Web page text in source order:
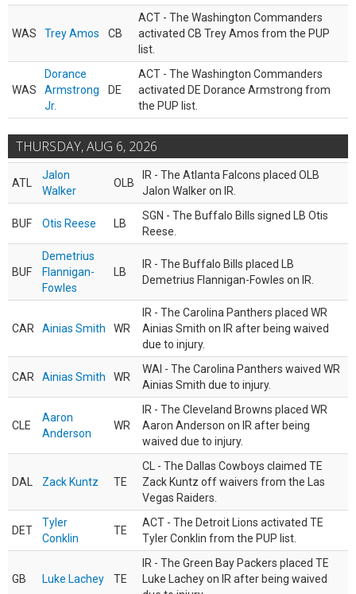
WAS Trey Amos CB
ACT - The Washington Commanders
activated CB Trey Amos from the PUP
list.
WAS
Dorance
Armstrong
Jr.
DE
ACT - The Washington Commanders
activated DE Dorance Armstrong from
the PUP list.
THURSDAY, AUG 6, 2026
ATL
Jalon
Walker
OLB
IR - The Atlanta Falcons placed OLB
Jalon Walker on IR.
BUF Otis Reese LB
SGN - The Buffalo Bills signed LB Otis
Reese.
BUF
Demetrius
Flannigan-
Fowles
LB
IR - The Buffalo Bills placed LB
Demetrius Flannigan-Fowles on IR.
CAR Ainias Smith WR
IR - The Carolina Panthers placed WR
Ainias Smith on IR after being waived
due to injury.
CAR Ainias Smith WR
WAI - The Carolina Panthers waived WR
Ainias Smith due to injury.
CLE
Aaron
Anderson
WR
IR - The Cleveland Browns placed WR
Aaron Anderson on IR after being
waived due to injury.
DAL Zack Kuntz TE
CL - The Dallas Cowboys claimed TE
Zack Kuntz off waivers from the Las
Vegas Raiders.
DET
Tyler
Conklin
TE
ACT - The Detroit Lions activated TE
Tyler Conklin from the PUP list.
GB Luke Lachey TE
IR - The Green Bay Packers placed TE
Luke Lachey on IR after being waived